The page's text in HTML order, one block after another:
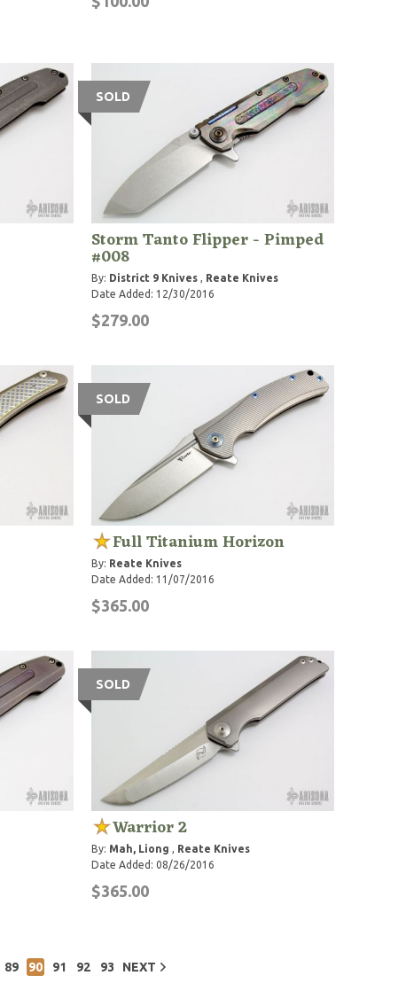
SOLD
Storm Tanto Flipper - Pimped
#008
By: District 9 Knives , Reate Knives
Date Added: 12/30/2016
$279.00
SOLD
Full Titanium Horizon
By: Reate Knives
Date Added: 11/07/2016
$365.00
SOLD
Warrior 2
By: Mah, Liong , Reate Knives
Date Added: 08/26/2016
$365.00
89 90 91 92 93 NEXT